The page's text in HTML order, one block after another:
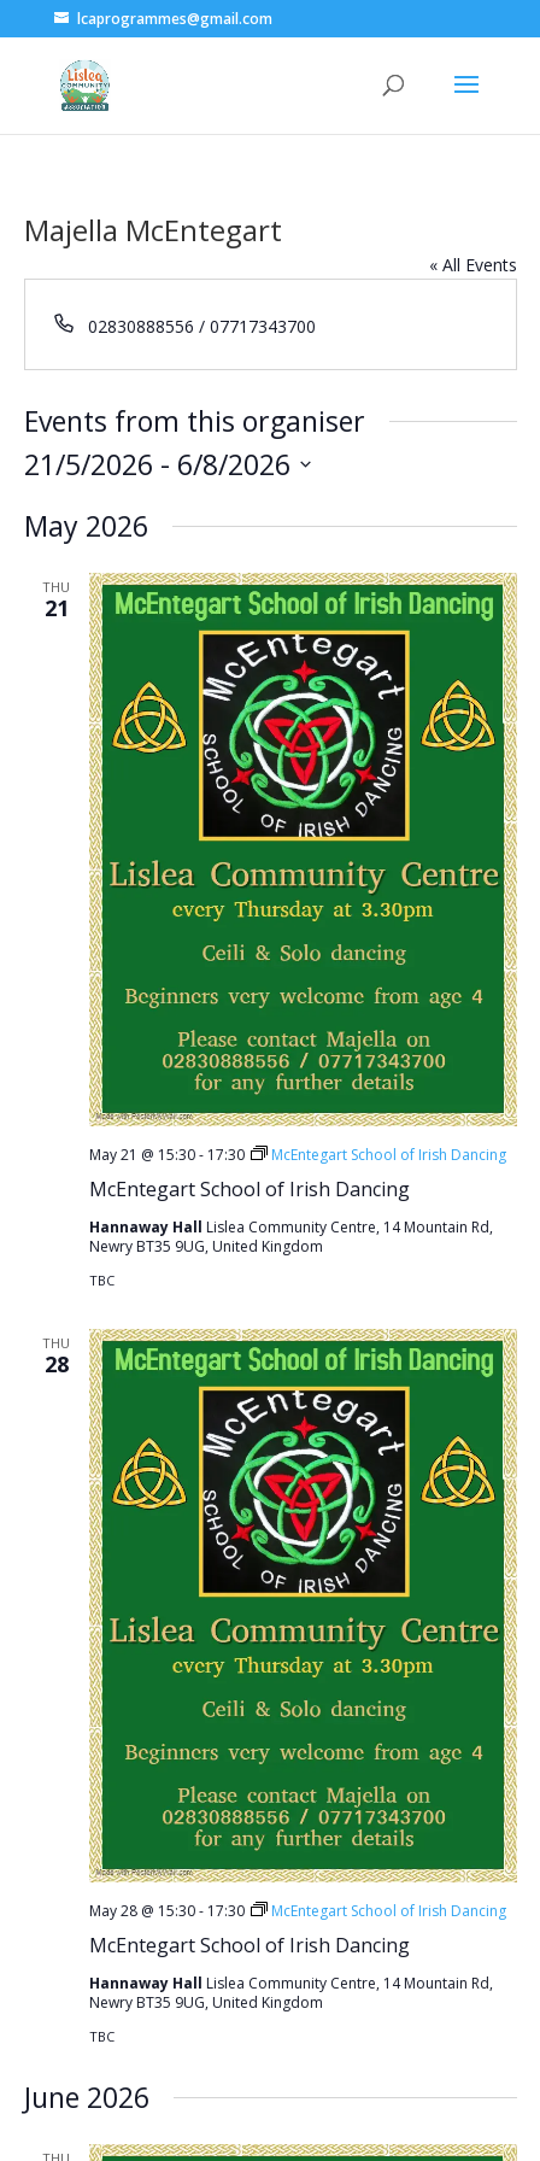
lcaprogrammes@gmail.com
Majella McEntegart
« All Events
Phone
02830888556 / 07717343700
Events from this organiser
21/5/2026 - 6/8/2026
date.
May 2026
THU
21
McEntegart School of Irish Dancing
May 21 @ 15:30- 17:30 McEntegart School of Irish Dancing
Hannaway Hall Lislea Community Centre, 14 Mountain Rd,
Newry BT35 9UG, United Kingdom
TBC
THU
28
McEntegart School of Irish Dancing
May 28 @ 15:30- 17:30 McEntegart School of Irish Dancing
Hannaway Hall Lislea Community Centre, 14 Mountain Rd,
Newry BT35 9UG, United Kingdom
TBC
June 2026